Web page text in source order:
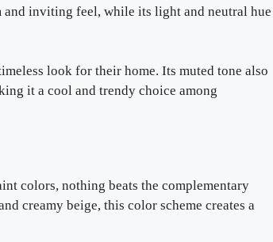
and inviting feel, while its light and neutral hue
look for their home. Its muted tone also
it a cool and trendy choice among
colors, nothing beats the complementary
creamy beige, this color scheme creates a